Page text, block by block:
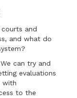
and
and what do
can try and
evaluations
with
to the